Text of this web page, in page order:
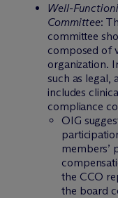
Well-
Committee:
committee
composed of
organization.
such as legal,
includes
compliance
OIG
members’
the CCO
the board